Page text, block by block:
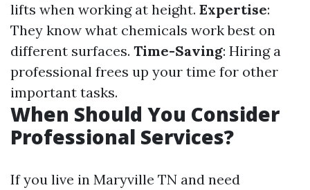
lifts when working at height. Expertise:
They know what chemicals work best on
different surfaces. Time-Saving: Hiring a
professional frees up your time for other
important tasks.
When Should You Consider
Professional Services?
If you live in Maryville TN and need